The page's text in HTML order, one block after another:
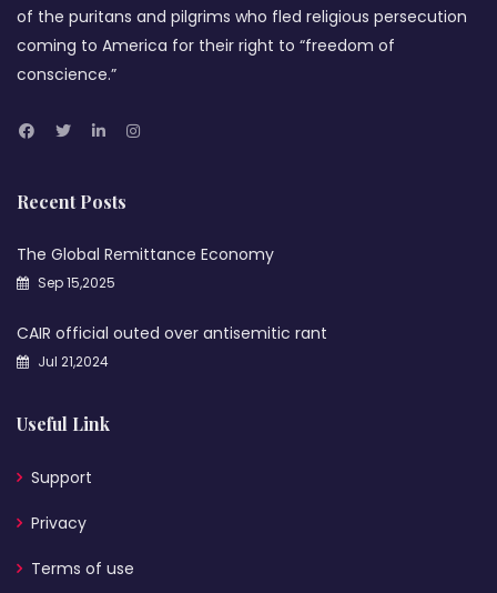
of the puritans and pilgrims who fled religious persecution
coming to America for their right to “freedom of
conscience.”
Recent Posts
The Global Remittance Economy
Sep 15,2025
CAIR official outed over antisemitic rant
Jul 21,2024
Useful Link
Support
Privacy
Terms of use